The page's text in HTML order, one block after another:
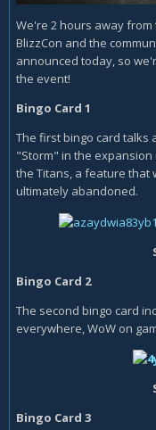
We're 2 hours away
BlizzCon and the
announced today, so
the event!
Bingo Card 1
The first bingo card talks
"Storm" in the
the Titans, a feature that
ultimately abandoned.
Bingo Card 2
The second bingo card
everywhere, WoW on
Bingo Card 3